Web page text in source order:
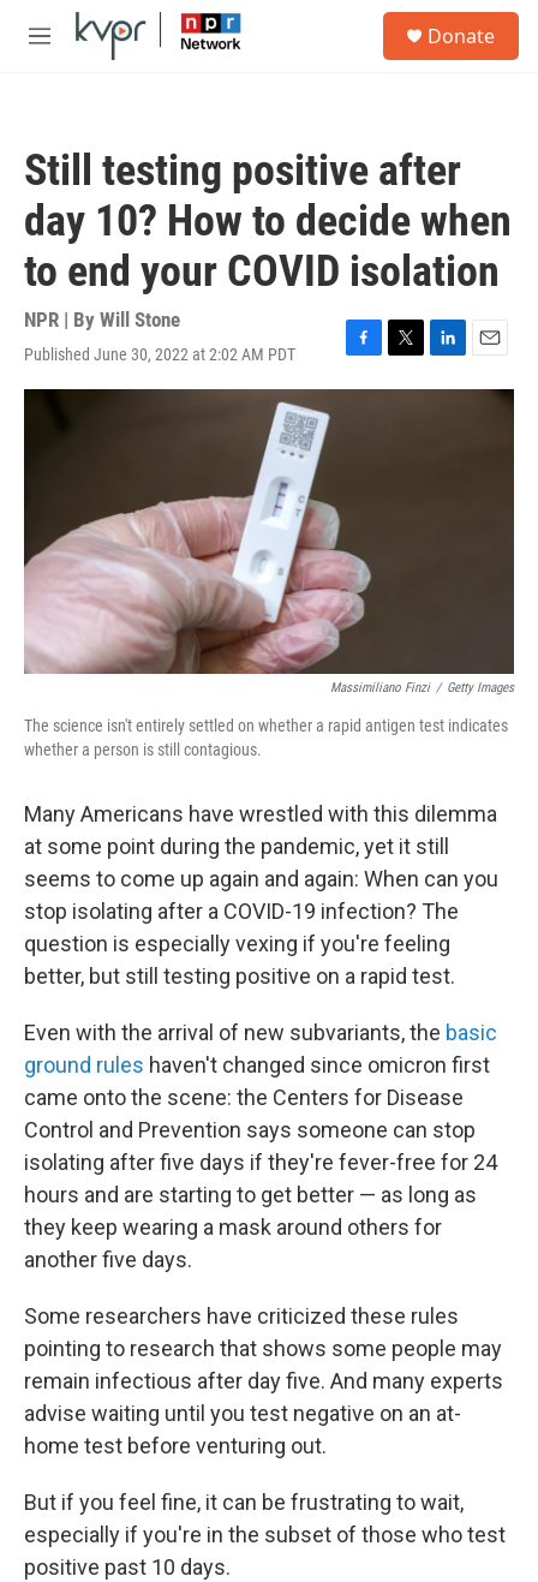
Skip to main content
M
Donate
Still testing positive after
day 10? How to decide when
to end your COVID isolation
NPR | By Will Stone
Published June 30, 2022 at 2:02 AM PDT
F
a
T
w
L
i
E
m
Massimiliano Finzi / Getty Images
The science isn't entirely settled on whether a rapid antigen test indicates
whether a person is still contagious.
Many Americans have wrestled with this dilemma
at some point during the pandemic, yet it still
seems to come up again and again: When can you
stop isolating after a COVID-19 infection? The
question is especially vexing if you're feeling
better, but still testing positive on a rapid test.
Even with the arrival of new subvariants, the basic
ground rules haven't changed since omicron first
came onto the scene: the Centers for Disease
Control and Prevention says someone can stop
isolating after five days if they're fever-free for 24
hours and are starting to get better — as long as
they keep wearing a mask around others for
another five days.
Some researchers have criticized these rules
pointing to research that shows some people may
remain infectious after day five. And many experts
advise waiting until you test negative on an at-
home test before venturing out.
But if you feel fine, it can be frustrating to wait,
especially if you're in the subset of those who test
positive past 10 days.